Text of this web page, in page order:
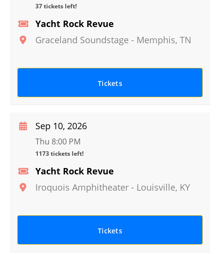
Yacht Rock Revue
Graceland Soundstage - Memphis, TN
37 tickets left!
Tickets
Yacht Rock Revue
Iroquois Amphitheater - Louisville, KY
Sep 10, 2026
Thu 8:00 PM
1173 tickets left!
Tickets